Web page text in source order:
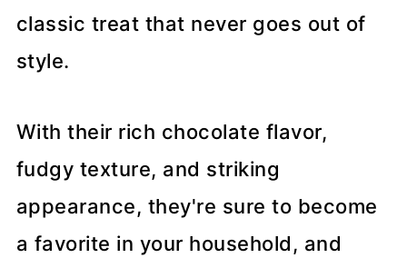
classic treat that never goes out of
style.
With their rich chocolate flavor,
fudgy texture, and striking
appearance, they're sure to become
a favorite in your household, and